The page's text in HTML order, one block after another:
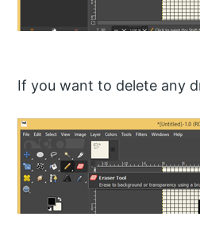
If you want to delete any